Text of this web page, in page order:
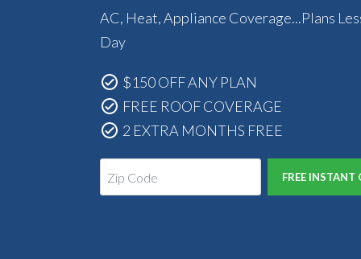
AC, Heat, Appliance Coverage...Plans
Day
$150 OFF ANY PLAN
FREE ROOF COVERAGE
2 EXTRA MONTHS FREE